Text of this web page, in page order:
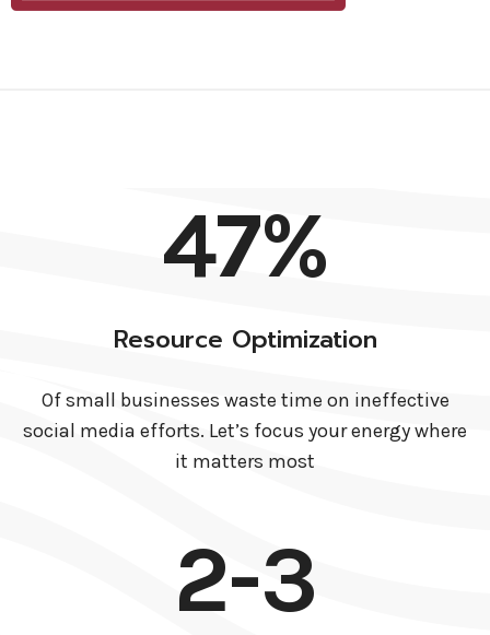
47%
Resource Optimization
Of small businesses waste time on ineffective
social media efforts. Let’s focus your energy where
it matters most
2-3